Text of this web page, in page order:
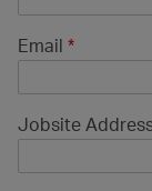
Email *
Jobsite